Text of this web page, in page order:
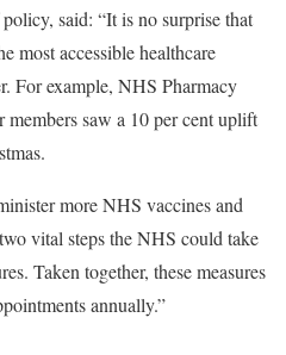
said: “It is no surprise that
most accessible healthcare
For example, NHS Pharmacy
saw a 10 per cent uplift
more NHS vaccines and
vital steps the NHS could take
Taken together, these measures
annually.”